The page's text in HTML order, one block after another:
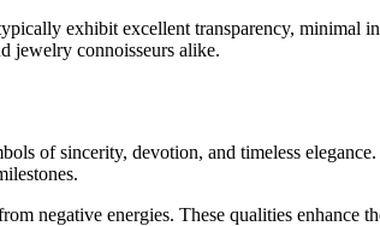
exhibit excellent transparency, minimal
jewelry connoisseurs alike.
of sincerity, devotion, and timeless
negative energies. These qualities enhance